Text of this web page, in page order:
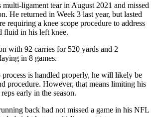
ligament tear in August 2021 and missed
He returned in Week 3 last year, but lasted
requiring a knee scope procedure to address
fluid in his left knee.
with 92 carries for 520 yards and 2
in 8 games.
process is handled properly, he will likely be
procedure. However, that means limiting his
early in the season.
back had not missed a game in his NFL